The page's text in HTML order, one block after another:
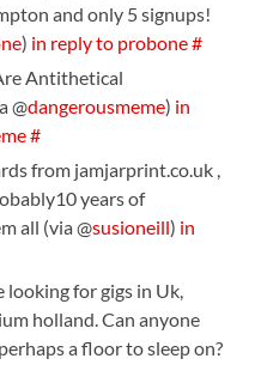
and only 5 signups!
) in reply to probone#
Antithetical
@dangerousmeme) in
#
from jamjarprint.co.uk ,
years of
all (via @susioneill) in
looking for gigs in Uk,
holland. Can anyone
a floor to sleep on?